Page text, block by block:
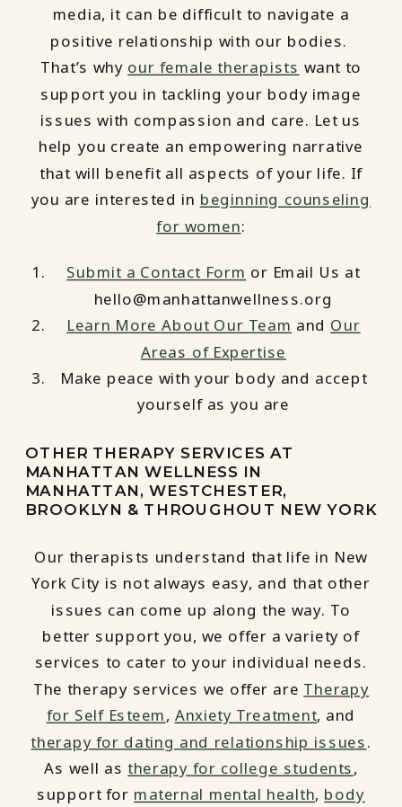
media, it can be difficult to navigate a
positive relationship with our bodies.
That’s why our female therapists want to
support you in tackling your body image
issues with compassion and care. Let us
help you create an empowering narrative
that will benefit all aspects of your life. If
you are interested in beginning counseling
for women:
Submit a Contact Form or Email Us at
hello@manhattanwellness.org
Learn More About Our Team and Our
Areas of Expertise
Make peace with your body and accept
yourself as you are
OTHER THERAPY SERVICES AT
MANHATTAN WELLNESS IN
MANHATTAN, WESTCHESTER,
BROOKLYN & THROUGHOUT NEW YORK
Our therapists understand that life in New
York City is not always easy, and that other
issues can come up along the way. To
better support you, we offer a variety of
services to cater to your individual needs.
The therapy services we offer are Therapy
for Self Esteem, Anxiety Treatment, and
therapy for dating and relationship issues.
As well astherapy for college students,
support for maternal mental health, body